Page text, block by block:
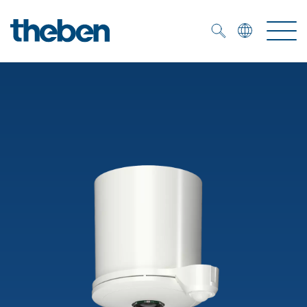
Presence and motion detectors
LED spotlights
References
Efficient partners during the energy crisis
Media centre